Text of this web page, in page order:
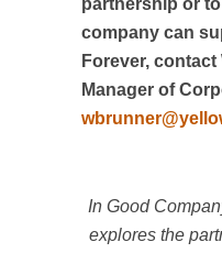
partnership or
company can
Forever,
Manager of
In Good
explores the